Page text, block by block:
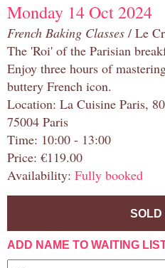
Monday 14 Oct 2024
French Baking Classes / Le
The 'Roi' of the Parisian
Enjoy three hours of
buttery French icon.
Location: La Cuisine Paris,
75004 Paris
Time: 10:00 - 13:00
Price: €119.00
Availability: Fully booked
SOLD
ADD NAME TO WAITING